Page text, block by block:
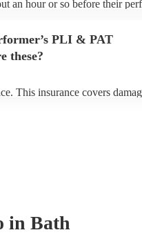
an hour or so before their
PLI & PAT
these?
This insurance covers
in Bath